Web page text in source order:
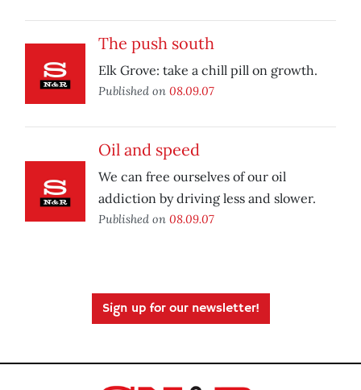
The push south
Elk Grove: take a chill pill on growth.
Published on 08.09.07
Oil and speed
We can free ourselves of our oil
addiction by driving less and slower.
Published on 08.09.07
Sign up for our newsletter!